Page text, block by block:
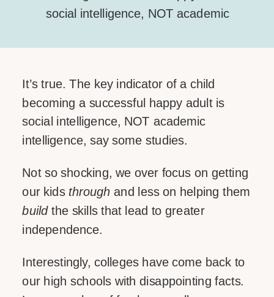
social intelligence, NOT academic
shocking, we over focus on getting our
build the skills that lead to greater
independence. Interestingly, colleges
have come back to our high schools
[…]
SHARE THIS:
Facebook
LIKE THIS:
It’s true. The key indicator of a child
becoming a successful happy adult is
social intelligence, NOT academic
intelligence, say some studies.
Not so shocking, we over focus on getting
our kids through and less on helping them
buildthe skills that lead to greater
independence.
Interestingly, colleges have come back to
our high schools with disappointing facts.